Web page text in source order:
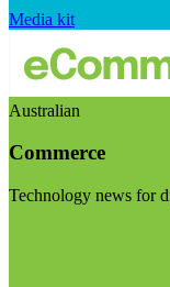
Media kit
Australian
Commerce
Technology news for